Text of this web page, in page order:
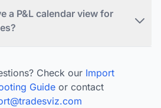
a P&L calendar view for
Check our Import
Guideor contact